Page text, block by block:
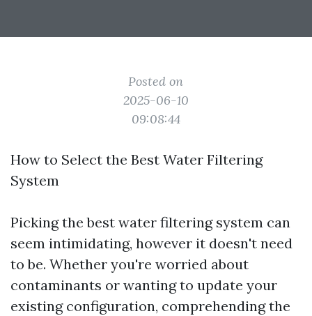
Posted on
2025-06-10
09:08:44
How to Select the Best Water Filtering
System
Picking the best water filtering system can
seem intimidating, however it doesn't need
to be. Whether you're worried about
contaminants or wanting to update your
existing configuration, comprehending the